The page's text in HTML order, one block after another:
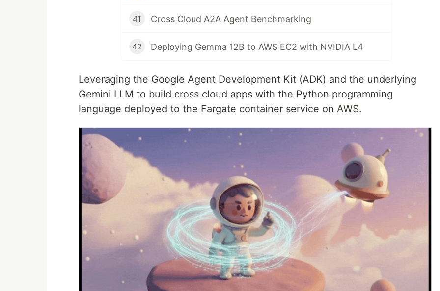
41 Cross Cloud A2A Agent Benchmarking
42 Deploying Gemma 12B to AWS EC2 with NVIDIA L4
Leveraging the Google Agent Development Kit (ADK) and the underlying
Gemini LLM to build cross cloud apps with the Python programming
language deployed to the Fargate container service on AWS.